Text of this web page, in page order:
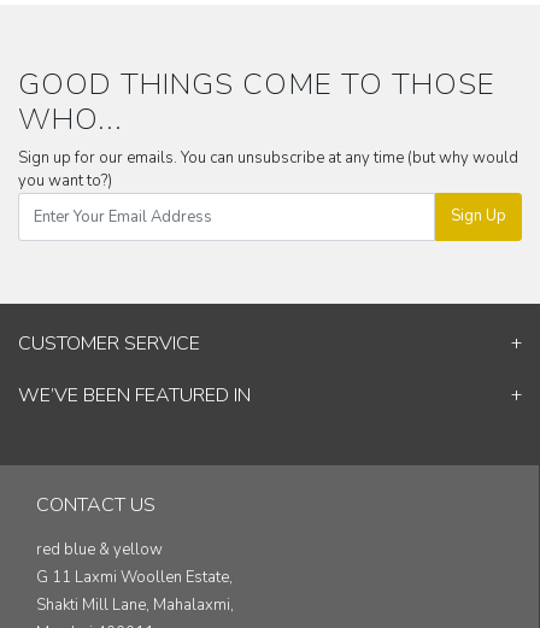
GOOD THINGS COME TO THOSE
WHO...
Sign up for our emails. You can unsubscribe at any time (but why would
you want to?)
Sign Up
CUSTOMER SERVICE
Contact Us
Track Your Order
Blog
WE’VE BEEN FEATURED IN
Good Homes
Architectural Digest
CONTACT US
red blue & yellow
G 11 Laxmi Woollen Estate,
Shakti Mill Lane, Mahalaxmi,